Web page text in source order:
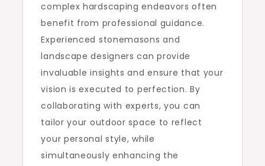
complex hardscaping endeavors often
benefit from professional guidance.
Experienced stonemasons and
landscape designers can provide
invaluable insights and ensure that your
vision is executed to perfection. By
collaborating with experts, you can
tailor your outdoor space to reflect
your personal style, while
simultaneously enhancing the